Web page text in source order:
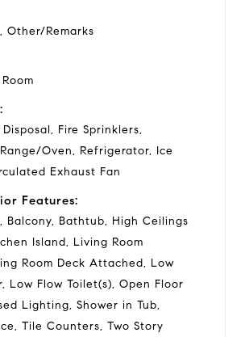
Other/Remarks
Disposal, Fire Sprinklers,
Oven, Refrigerator, Ice
Exhaust Fan
Features:
Balcony, Bathtub, High Ceilings
Island, Living Room
Room Deck Attached, Low
Low Flow Toilet(s), Open Floor
Lighting, Shower in Tub,
Tile Counters, Two Story